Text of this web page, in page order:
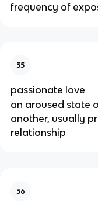
frequency of
35
passionate love
an aroused state
another, usually
relationship
36